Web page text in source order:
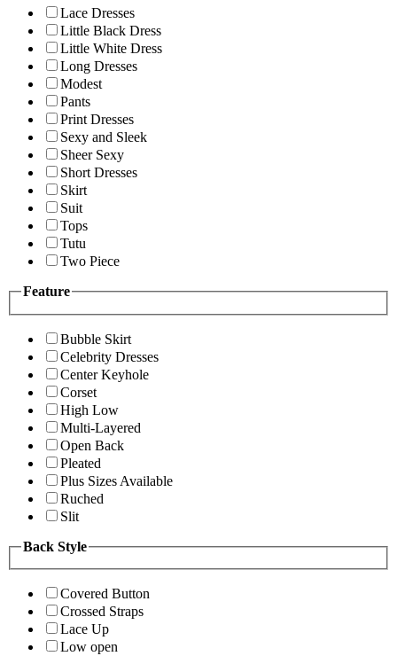
Lace Dresses
Little Black Dress
Little White Dress
Long Dresses
Modest
Pants
Print Dresses
Sexy and Sleek
Sheer Sexy
Short Dresses
Skirt
Suit
Tops
Tutu
Two Piece
Feature
Bubble Skirt
Celebrity Dresses
Center Keyhole
Corset
High Low
Multi-Layered
Open Back
Pleated
Plus Sizes Available
Ruched
Slit
Back Style
Covered Button
Crossed Straps
Lace Up
Low open